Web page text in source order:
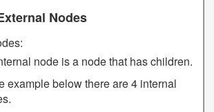
Nodes
node is a node that has children.
example below there are 4 internal